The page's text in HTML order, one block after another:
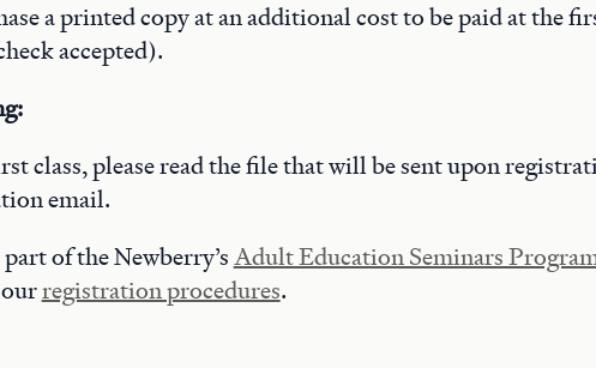
a printed copy at an additional cost to be paid at the
accepted).
class, please read the file that will be sent upon
email.
of the Newberry’sAdult Education Seminars
registration procedures.